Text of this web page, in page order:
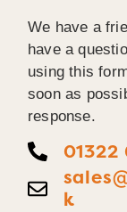
We have a
have a
using this
soon as
response.
01322
k